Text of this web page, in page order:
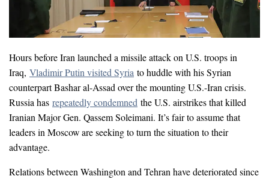
Hours before Iran launched a missile attack on U.S. troops in
Iraq, Vladimir Putin visited Syria to huddle with his Syrian
counterpart Bashar al-Assad over the mounting U.S.-Iran crisis.
Russia has repeatedlycondemned the U.S. airstrikes that killed
Iranian Major Gen. Qassem Soleimani. It’s fair to assume that
leaders in Moscow are seeking to turn the situation to their
advantage.
Relations between Washington and Tehran have deteriorated since